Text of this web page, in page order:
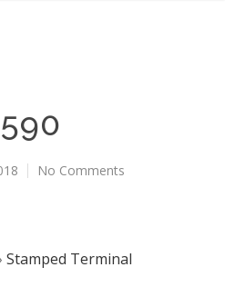
No Comments
Stamped Terminal